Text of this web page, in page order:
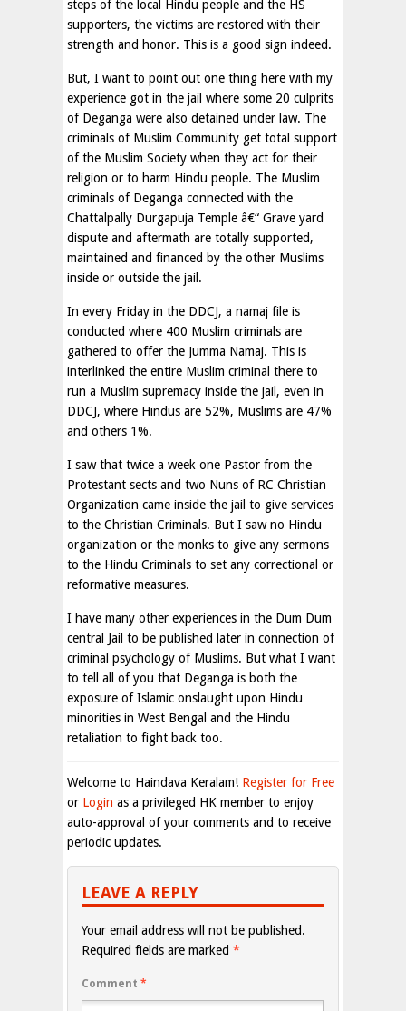
steps of the local Hindu people and the HS
supporters, the victims are restored with their
strength and honor. This is a good sign indeed.
But, I want to point out one thing here with my
experience got in the jail where some 20 culprits
of Deganga were also detained under law. The
criminals of Muslim Community get total support
of the Muslim Society when they act for their
religion or to harm Hindu people. The Muslim
criminals of Deganga connected with the
Chattalpally Durgapuja Temple â€“ Grave yard
dispute and aftermath are totally supported,
maintained and financed by the other Muslims
inside or outside the jail.
In every Friday in the DDCJ, a namaj file is
conducted where 400 Muslim criminals are
gathered to offer the Jumma Namaj. This is
interlinked the entire Muslim criminal there to
run a Muslim supremacy inside the jail, even in
DDCJ, where Hindus are 52%, Muslims are 47%
and others 1%.
I saw that twice a week one Pastor from the
Protestant sects and two Nuns of RC Christian
Organization came inside the jail to give services
to the Christian Criminals. But I saw no Hindu
organization or the monks to give any sermons
to the Hindu Criminals to set any correctional or
reformative measures.
I have many other experiences in the Dum Dum
central Jail to be published later in connection of
criminal psychology of Muslims. But what I want
to tell all of you that Deganga is both the
exposure of Islamic onslaught upon Hindu
minorities in West Bengal and the Hindu
retaliation to fight back too.
Welcome to Haindava Keralam! Register for Free
or Login as a privileged HK member to enjoy
auto-approval of your comments and to receive
periodic updates.
LEAVE A REPLY
Your email address will not be published.
Required fields are marked *
Comment *